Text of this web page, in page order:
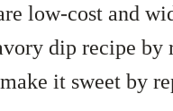
low-cost and
dip recipe
it sweet by